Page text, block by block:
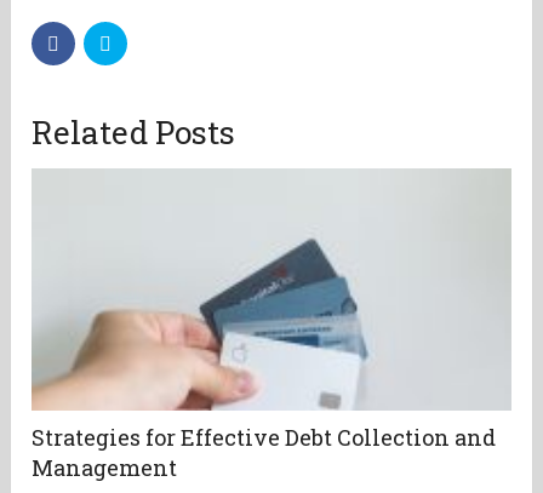
Related Posts
Strategies for Effective Debt Collection and
Management